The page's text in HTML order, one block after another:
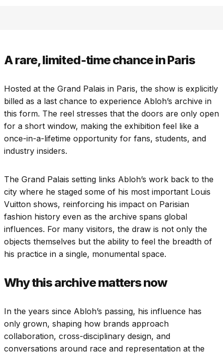
A rare, limited-time chance in Paris
Hosted at the Grand Palais in Paris, the show is explicitly
billed as a last chance to experience Abloh’s archive in
this form. The reel stresses that the doors are only open
for a short window, making the exhibition feel like a
once-in-a-lifetime opportunity for fans, students, and
industry insiders.
The Grand Palais setting links Abloh’s work back to the
city where he staged some of his most important Louis
Vuitton shows, reinforcing his impact on Parisian
fashion history even as the archive spans global
influences. For many visitors, the draw is not only the
objects themselves but the ability to feel the breadth of
his practice in a single, monumental space.
Why this archive matters now
In the years since Abloh’s passing, his influence has
only grown, shaping how brands approach
collaboration, cross-disciplinary design, and
conversations around race and representation at the